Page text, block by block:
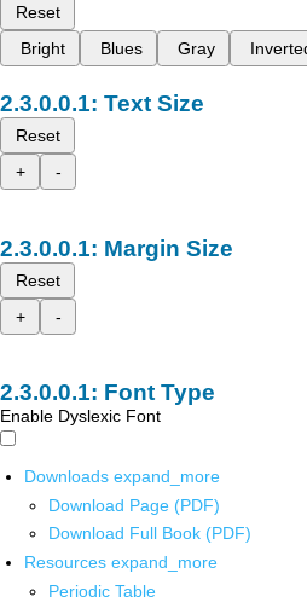
Reset
Bright
Blues Gray
Text Size
Reset
+
-
Margin Size
Reset
+
-
Font Type
Enable Dyslexic Font
Downloads expand_more
Download Page (PDF)
Download Full Book (PDF)
Resources expand_more
Periodic Table